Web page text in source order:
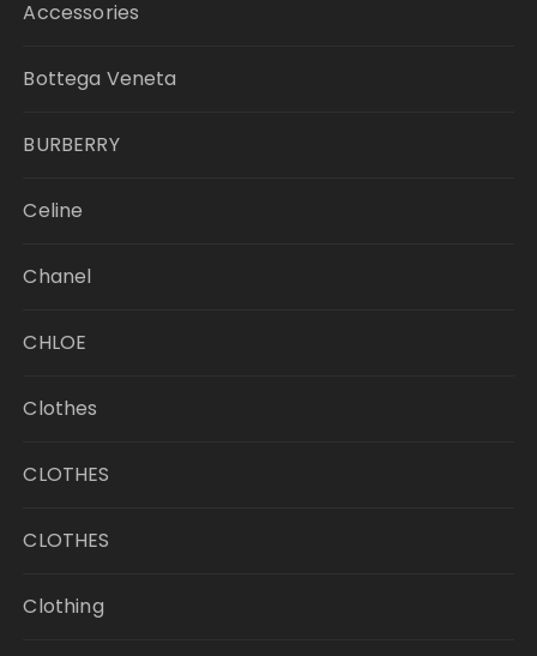
Accessories
Bottega Veneta
BURBERRY
Celine
Chanel
CHLOE
Clothes
CLOTHES
CLOTHES
Clothing